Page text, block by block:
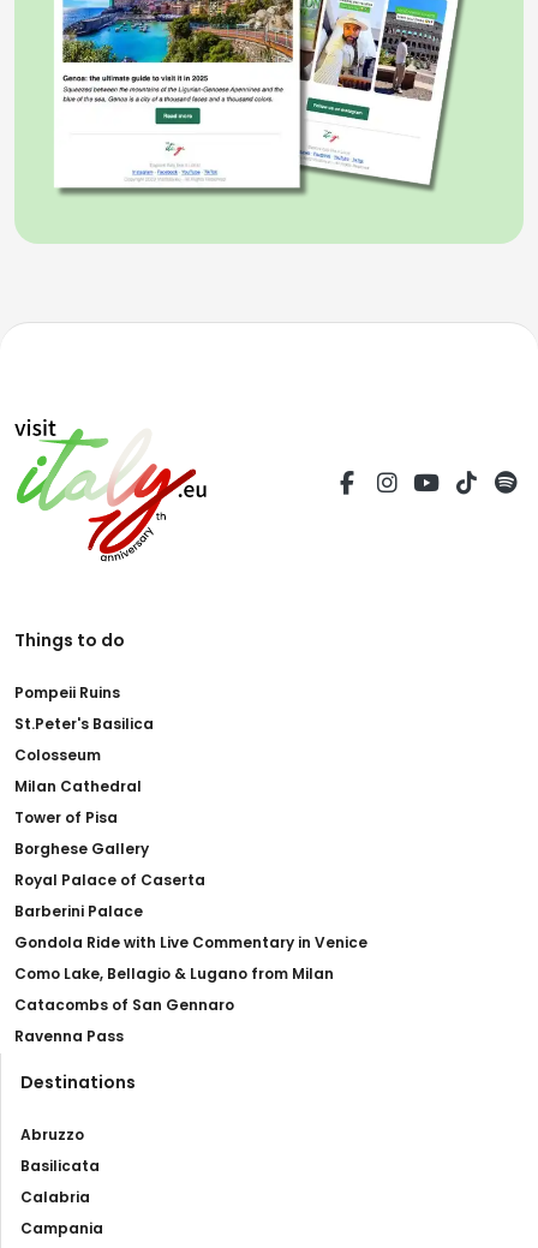
Things to do
Pompeii Ruins
St.Peter's Basilica
Colosseum
Milan Cathedral
Tower of Pisa
Borghese Gallery
Royal Palace of Caserta
Barberini Palace
Gondola Ride with Live Commentary in Venice
Como Lake, Bellagio & Lugano from Milan
Catacombs of San Gennaro
Ravenna Pass
Destinations
Abruzzo
Basilicata
Calabria
Campania